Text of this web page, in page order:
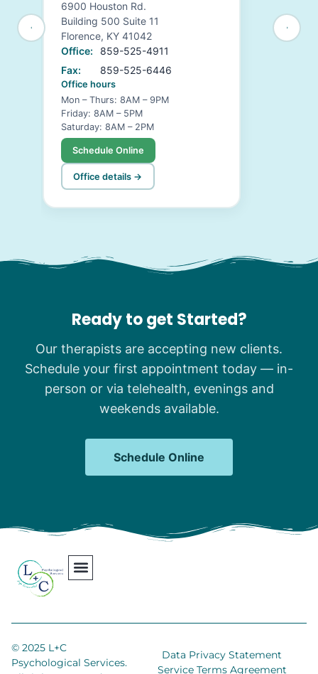
6900 Houston Rd.
Building 500 Suite 11
Florence, KY 41042
Office:
859-525-4911
Fax:
859-525-6446
Office hours
Mon – Thurs: 8AM – 9PM
Friday: 8AM – 5PM
Saturday: 8AM – 2PM
Schedule Online
Office details →
Ready to get Started?
Our therapists are accepting new clients.
Schedule your first appointment today — in-
person or via telehealth, evenings and
weekends available.
Schedule Online
© 2025 L+C
Psychological Services.
Data Privacy Statement
Service Terms Agreement